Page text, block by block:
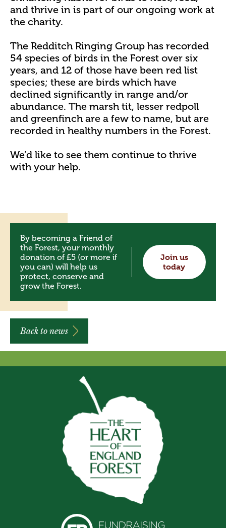
and thrive in is part of our ongoing work at
the charity.
The Redditch Ringing Group has recorded
54 species of birds in the Forest over six
years, and 12 of those have been red list
species; these are birds which have
declined significantly in range and/or
abundance. The marsh tit, lesser redpoll
and greenfinch are a few to name, but are
recorded in healthy numbers in the Forest.
We’d like to see them continue to thrive
with your help.
By becoming a Friend of
the Forest, your monthly
donation of £5 (or more if
you can) will help us
protect, conserve and
grow the Forest.
Join us
today
Back to news